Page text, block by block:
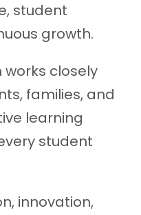
student
growth.
closely
families, and
learning
student
innovation,